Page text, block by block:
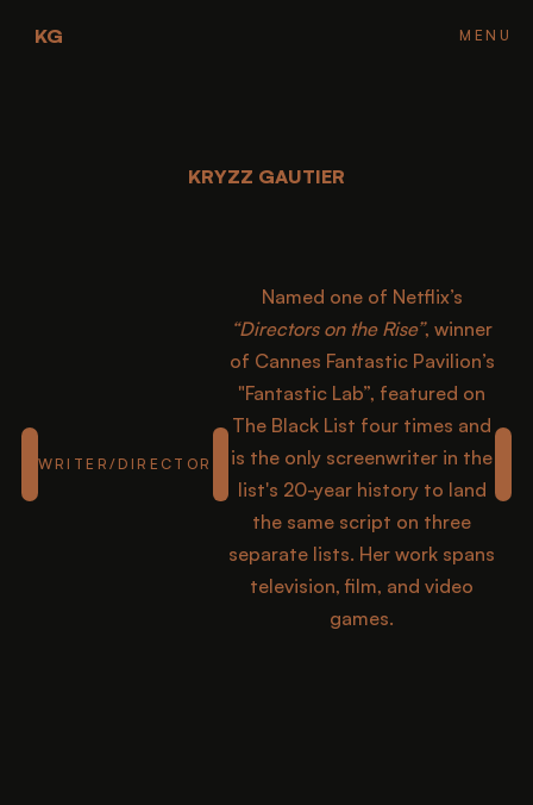
KG
FH
FH
FH
FH
MENU
KRYZZ GAUTIER
KRYZZ GAUTIER
KRYZZ GAUTIER
KRYZZ GAUTIER
KRYZZ GAUTIER
WRITER/DIRECTOR
Named one of Netflix’s
“Directors on the Rise”, winner
of Cannes Fantastic Pavilion’s
"Fantastic Lab”, featured on
The Black List four times and
is the only screenwriter in the
list's 20-year history to land
the same script on three
separate lists. Her work spans
television, film, and video
games.